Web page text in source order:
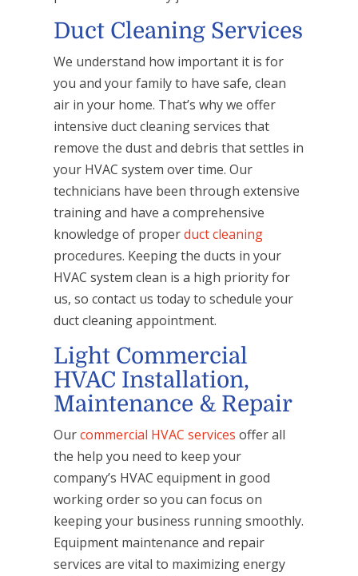
Duct Cleaning Services
We understand how important it is for
you and your family to have safe, clean
air in your home. That’s why we offer
intensive duct cleaning services that
remove the dust and debris that settles in
your HVAC system over time. Our
technicians have been through extensive
training and have a comprehensive
knowledge of properduct cleaning
procedures. Keeping the ducts in your
HVAC system clean is a high priority for
us, so contact us today to schedule your
duct cleaning appointment.
Light Commercial
HVAC Installation,
Maintenance & Repair
Ourcommercial HVAC services offer all
the help you need to keep your
company’s HVAC equipment in good
working order so you can focus on
keeping your business running smoothly.
Equipment maintenance and repair
services are vital to maximizing energy